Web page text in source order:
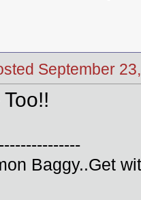
September
Baggy..Get